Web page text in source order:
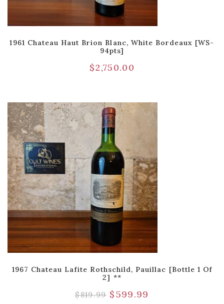
1961 Chateau Haut Brion Blanc, White Bordeaux [WS-
94pts]
$2,750.00
1967 Chateau Lafite Rothschild, Pauillac [Bottle 1 Of
2] **
$819.99 $599.99